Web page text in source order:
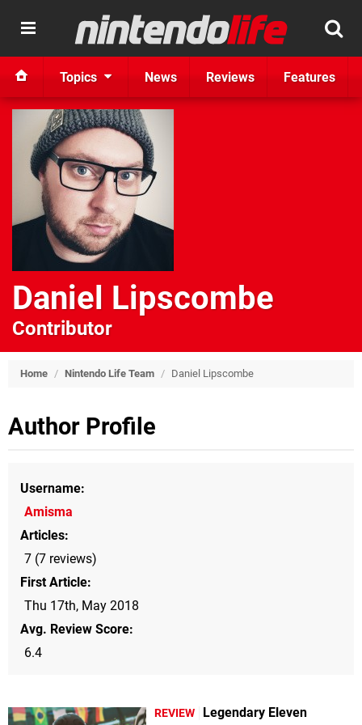
Topics News Reviews Features
Daniel Lipscombe
Contributor
Home / Nintendo Life Team / Daniel Lipscombe
Author Profile
Username
Amisma
Articles
7 (7 reviews)
First Article
Thu 17th, May 2018
Avg. Review Score
6.4
REVIEW
Legendary Eleven